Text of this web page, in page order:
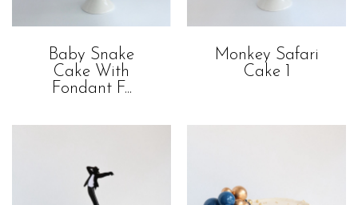
Baby Snake
Cake With
Fondant F...
Monkey Safari
Cake 1